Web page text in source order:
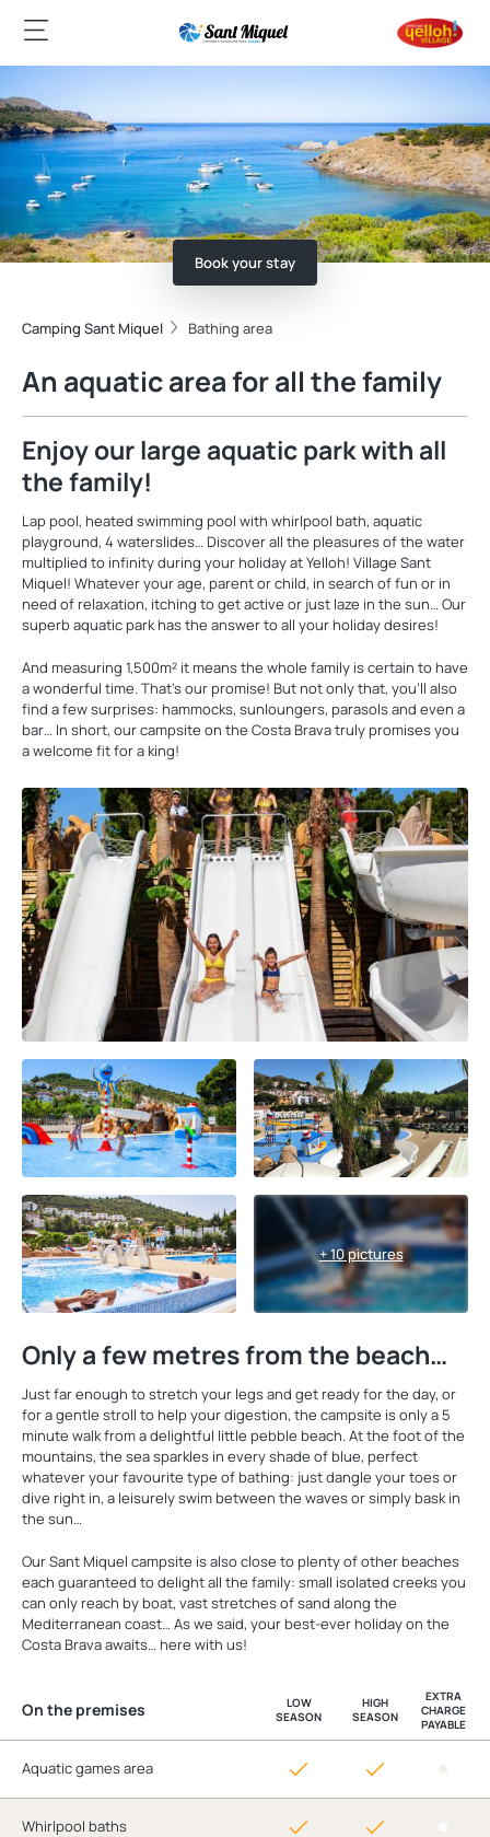
Book your stay
Camping Sant Miquel Bathing area
An aquatic area for all the family
Enjoy our large aquatic park with all
the family!
Lap pool, heated swimming pool with whirlpool bath, aquatic
playground, 4 waterslides… Discover all the pleasures of the water
multiplied to infinity during your holiday at Yelloh! Village Sant
Miquel! Whatever your age, parent or child, in search of fun or in
need of relaxation, itching to get active or just laze in the sun… Our
superb aquatic park has the answer to all your holiday desires!
And measuring 1,500m² it means the whole family is certain to have
a wonderful time. That’s our promise! But not only that, you’ll also
find a few surprises: hammocks, sunloungers, parasols and even a
bar… In short, our campsite on the Costa Brava truly promises you
a welcome fit for a king!
+ 10 pictures
Only a few metres from the beach…
Just far enough to stretch your legs and get ready for the day, or
for a gentle stroll to help your digestion, the campsite is only a 5
minute walk from a delightful little pebble beach. At the foot of the
mountains, the sea sparkles in every shade of blue, perfect
whatever your favourite type of bathing: just dangle your toes or
dive right in, a leisurely swim between the waves or simply bask in
the sun…
Our Sant Miquel campsite is also close to plenty of other beaches
each guaranteed to delight all the family: small isolated creeks you
can only reach by boat, vast stretches of sand along the
Mediterranean coast… As we said, your best-ever holiday on the
Costa Brava awaits… here with us!
On the premises
LOW
SEASON
HIGH
SEASON
EXTRA
CHARGE
PAYABLE
Aquatic games area
Whirlpool baths